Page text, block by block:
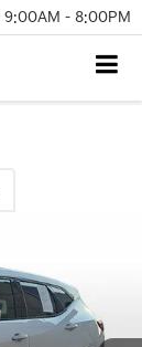
9:00AM - 8:00PM